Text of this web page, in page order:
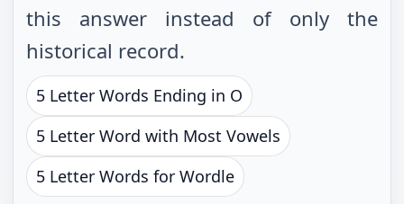
this answer instead of only the
historical record.
5 Letter Words Ending in O
5 Letter Word with Most Vowels
5 Letter Words for Wordle